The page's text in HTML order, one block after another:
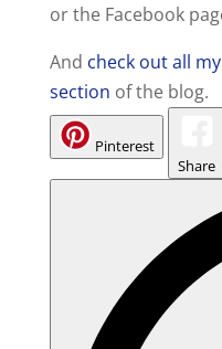
or the Facebook
And check out all
section of the blog.
Pinterest
Share